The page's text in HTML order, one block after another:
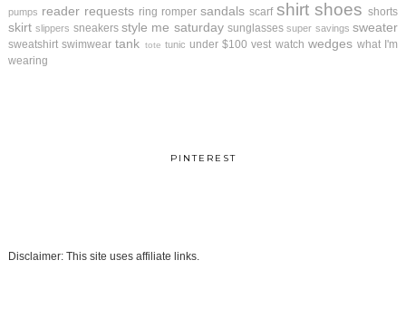
pumps reader requests ring romper sandals scarf shirt shoes shorts
skirt slippers sneakers style me saturday sunglasses super savings sweater
sweatshirt swimwear tank tote tunic under $100 vest watch wedges what I'm
wearing
PINTEREST
Disclaimer: This site uses affiliate links.